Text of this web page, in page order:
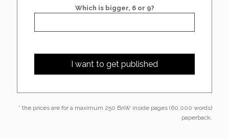
Which is bigger, 6 or 9?
* the prices are for a maximum 250 BnW inside pages (60,000 words)
paperback.